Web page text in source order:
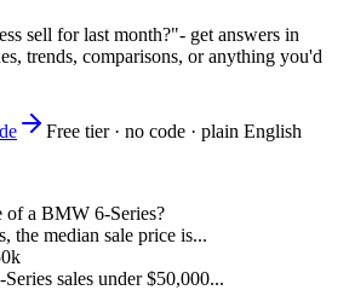
sell for last month?"- get answers in
trends, comparisons, or anything you'd
Free tier · no code · plain English
of a BMW 6-Series?
the median sale price is...
sales under $50,000...